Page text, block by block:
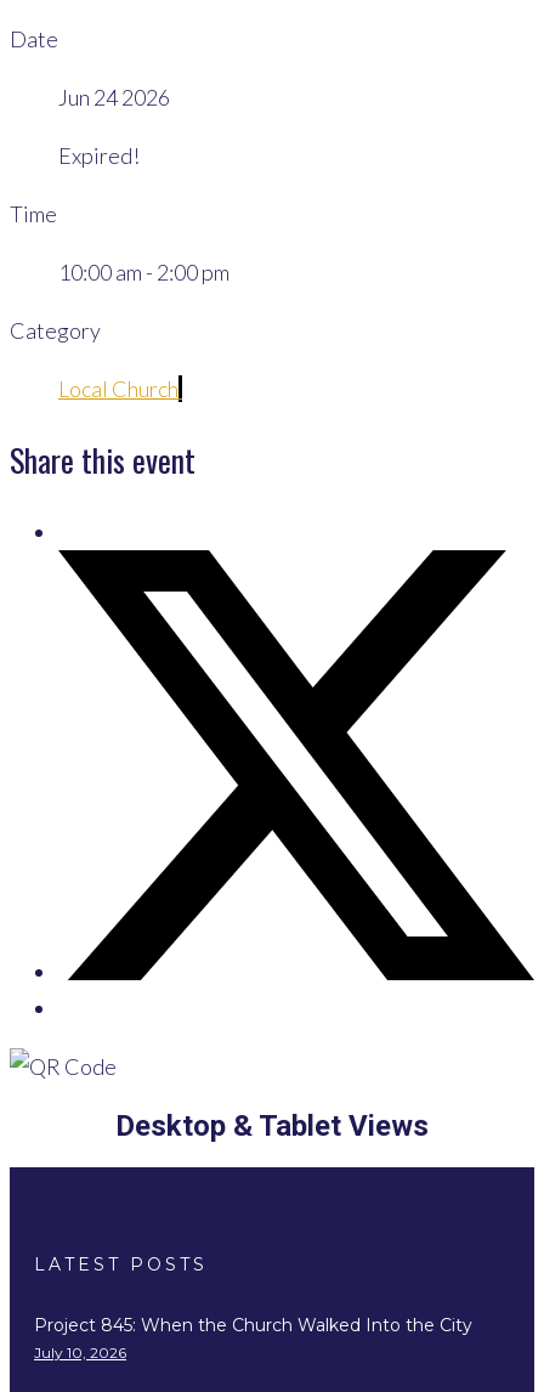
Date
Jun 24 2026
Expired!
Time
10:00 am - 2:00 pm
Category
Local Church
Share this event
Desktop & Tablet Views
LATEST POSTS
Project 845: When the Church Walked Into the City
July 10, 2026